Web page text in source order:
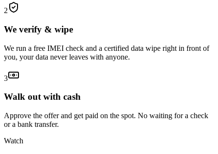
2
We verify & wipe
We run a free IMEI check and a certified data wipe right in front of
you, your data never leaves with anyone.
3
Walk out with cash
Approve the offer and get paid on the spot. No waiting for a check
or a bank transfer.
Watch